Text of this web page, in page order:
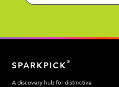
SPARKPICK®
A discovery hub for distinctive